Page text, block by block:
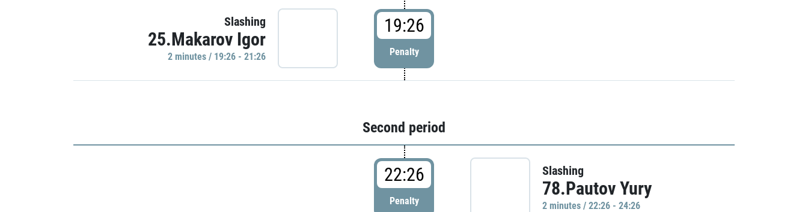
Slashing
25.Makarov Igor
2 minutes / 19:26 - 21:26
19:26
Penalty
Second period
22:26
Penalty
Slashing
78.Pautov Yury
2 minutes / 22:26 - 24:26